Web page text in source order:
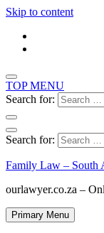
Skip to content
TOP MENU
Search for:
Search for:
Family Law – South
ourlawyer.co.za –
Primary Menu